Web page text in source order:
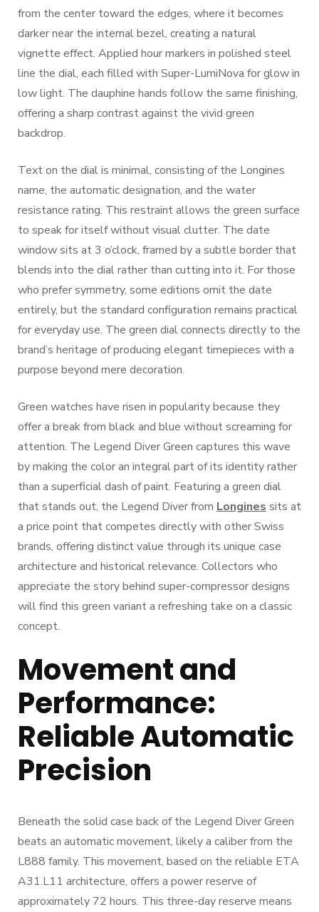
from the center toward the edges, where it becomes
darker near the internal bezel, creating a natural
vignette effect. Applied hour markers in polished steel
line the dial, each filled with Super-LumiNova for glow in
low light. The dauphine hands follow the same finishing,
offering a sharp contrast against the vivid green
backdrop.
Text on the dial is minimal, consisting of the Longines
name, the automatic designation, and the water
resistance rating. This restraint allows the green surface
to speak for itself without visual clutter. The date
window sits at 3 o’clock, framed by a subtle border that
blends into the dial rather than cutting into it. For those
who prefer symmetry, some editions omit the date
entirely, but the standard configuration remains practical
for everyday use. The green dial connects directly to the
brand’s heritage of producing elegant timepieces with a
purpose beyond mere decoration.
Green watches have risen in popularity because they
offer a break from black and blue without screaming for
attention. The Legend Diver Green captures this wave
by making the color an integral part of its identity rather
than a superficial dash of paint. Featuring a green dial
that stands out, the Legend Diver from Longines sits at
a price point that competes directly with other Swiss
brands, offering distinct value through its unique case
architecture and historical relevance. Collectors who
appreciate the story behind super-compressor designs
will find this green variant a refreshing take on a classic
concept.
Movement and
Performance:
Reliable Automatic
Precision
Beneath the solid case back of the Legend Diver Green
beats an automatic movement, likely a caliber from the
L888 family. This movement, based on the reliable ETA
A31.L11 architecture, offers a power reserve of
approximately 72 hours. This three-day reserve means